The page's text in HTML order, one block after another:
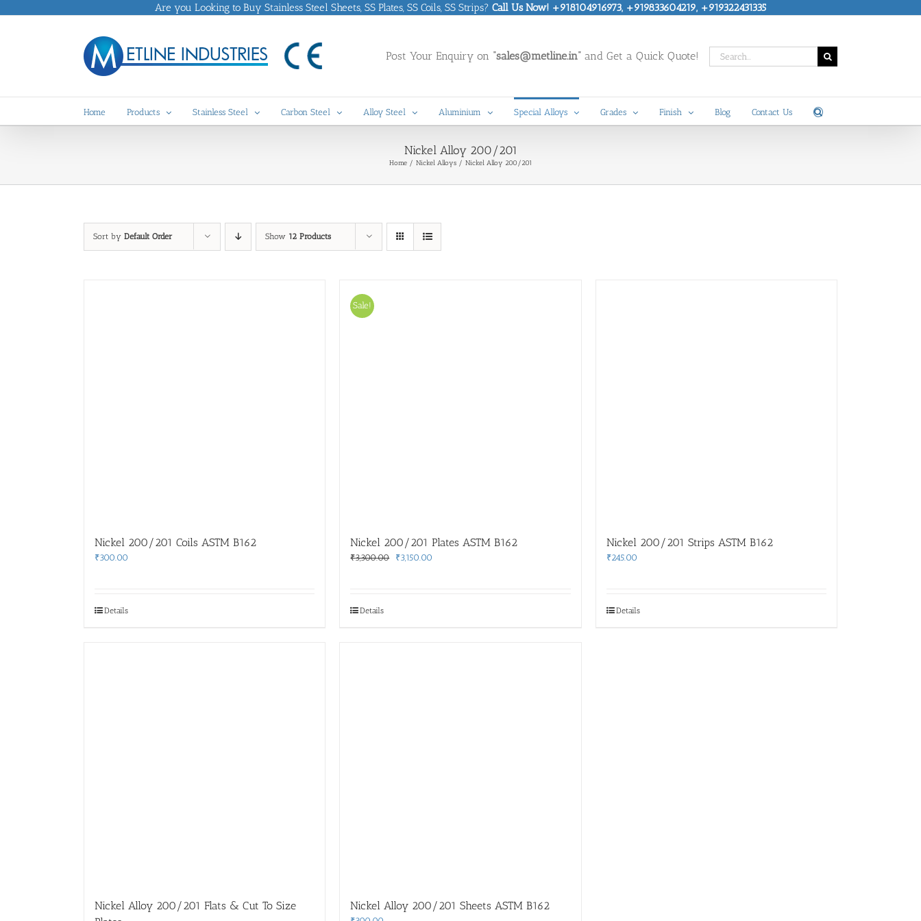
Are you Looking to Buy Stainless Steel Sheets, SS Plates, SS Coils, SS Strips? Call Us Now! +918104916973, +919833604219, +919322431335
Post Your Enquiry on “sales@metline.in” and Get a Quick Quote!
Search
for:
Home Products Stainless Steel Carbon Steel Alloy Steel Aluminium Special Alloys Grades Finish Blog Contact Us
Nickel Alloy 200/201
Home Nickel Alloys Nickel Alloy 200/201
Sort by Default Order Show 12 Products
Nickel 200/201 Coils ASTM B162
₹300.00
Details
Sale!
Nickel 200/201 Plates ASTM B162
₹3,300.00
Original
₹3,150.00
Details
Nickel 200/201 Strips ASTM B162
₹245.00
Details
Nickel Alloy 200/201 Flats & Cut To Size
Nickel Alloy 200/201 Sheets ASTM B162